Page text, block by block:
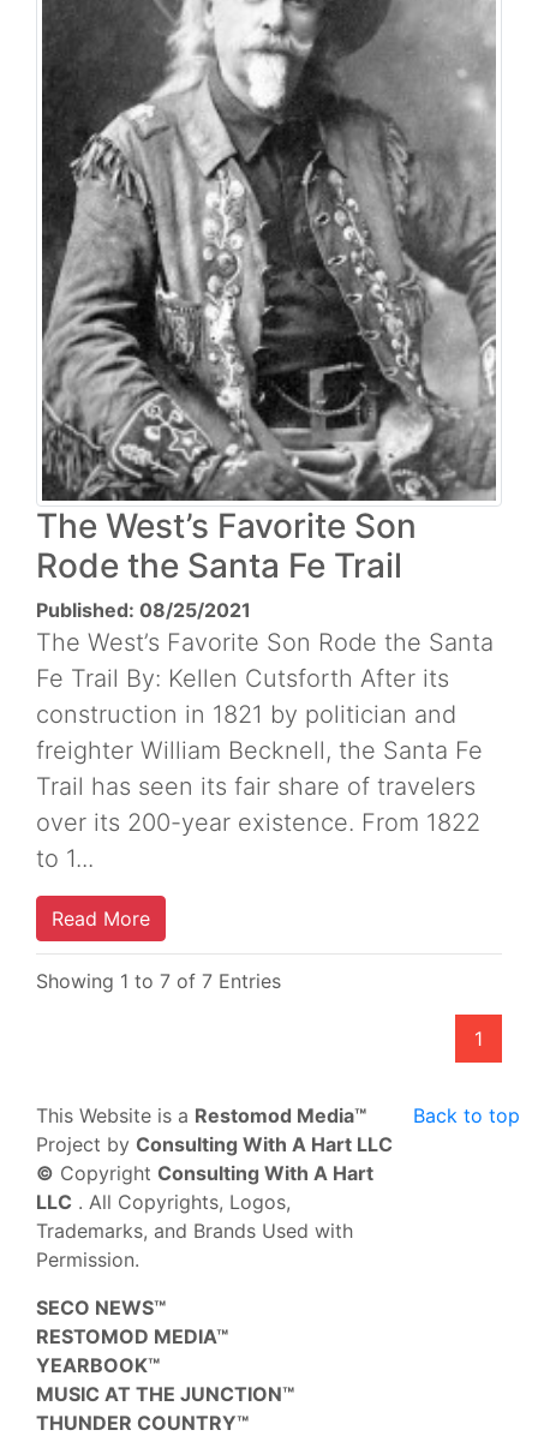
The West’s Favorite Son
Rode the Santa Fe Trail
Published: 08/25/2021
The West’s Favorite Son Rode the Santa
Fe Trail By: Kellen Cutsforth After its
construction in 1821 by politician and
freighter William Becknell, the Santa Fe
Trail has seen its fair share of travelers
over its 200-year existence. From 1822
to 1...
Read More
Showing 1 to 7 of 7 Entries
1
Back to top
This Website is a Restomod Media™
Project by Consulting With A Hart LLC
© Copyright Consulting With A Hart
LLC . All Copyrights, Logos,
Trademarks, and Brands Used with
Permission.
SECO NEWS™
RESTOMOD MEDIA™
YEARBOOK™
MUSIC AT THE JUNCTION™
THUNDER COUNTRY™